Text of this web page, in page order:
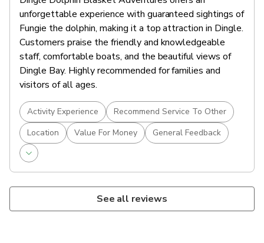
unforgettable experience with guaranteed sightings of
Fungie the dolphin, making it a top attraction in Dingle.
Customers praise the friendly and knowledgeable
staff, comfortable boats, and the beautiful views of
Dingle Bay. Highly recommended for families and
visitors of all ages.
Activity Experience
Recommend Service To Other
Location
Value For Money General Feedback
See all reviews